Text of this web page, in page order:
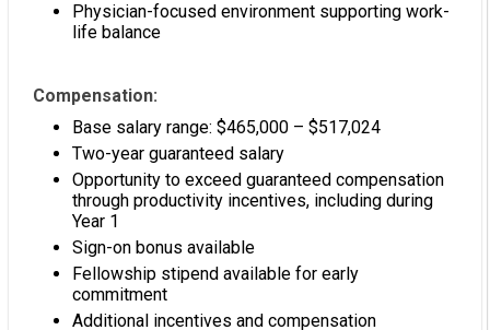
Physician-focused environment supporting work-
life balance
Compensation:
Base salary range: $465,000 – $517,024
Two-year guaranteed salary
Opportunity to exceed guaranteed compensation
through productivity incentives, including during
Year 1
Sign-on bonus available
Fellowship stipend available for early
commitment
Additional incentives and compensation